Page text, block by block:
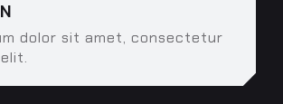
dolor sit amet, consectetur